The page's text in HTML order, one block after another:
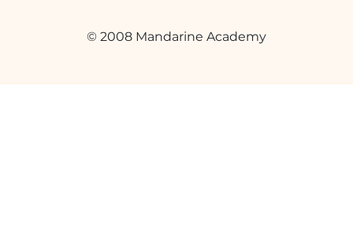
© 2008 Mandarine Academy